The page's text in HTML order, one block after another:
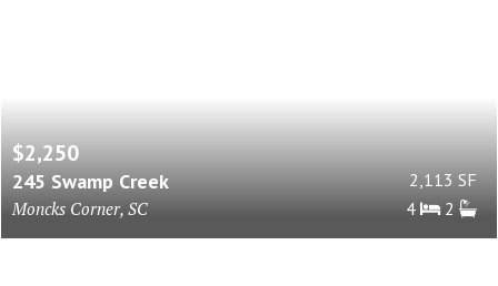
$2,250
245 Swamp Creek
Moncks Corner, SC
2,113 SF
4
2